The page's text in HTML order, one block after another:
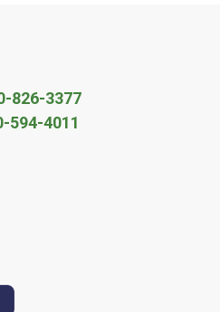
826-3377
594-4011